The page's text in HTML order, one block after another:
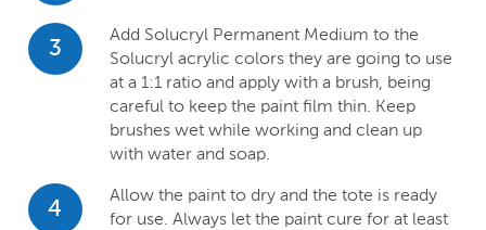
3
Add Solucryl Permanent Medium to the
Solucryl acrylic colors they are going to use
at a 1:1 ratio and apply with a brush, being
careful to keep the paint film thin. Keep
brushes wet while working and clean up
with water and soap.
4
Allow the paint to dry and the tote is ready
for use. Always let the paint cure for at least